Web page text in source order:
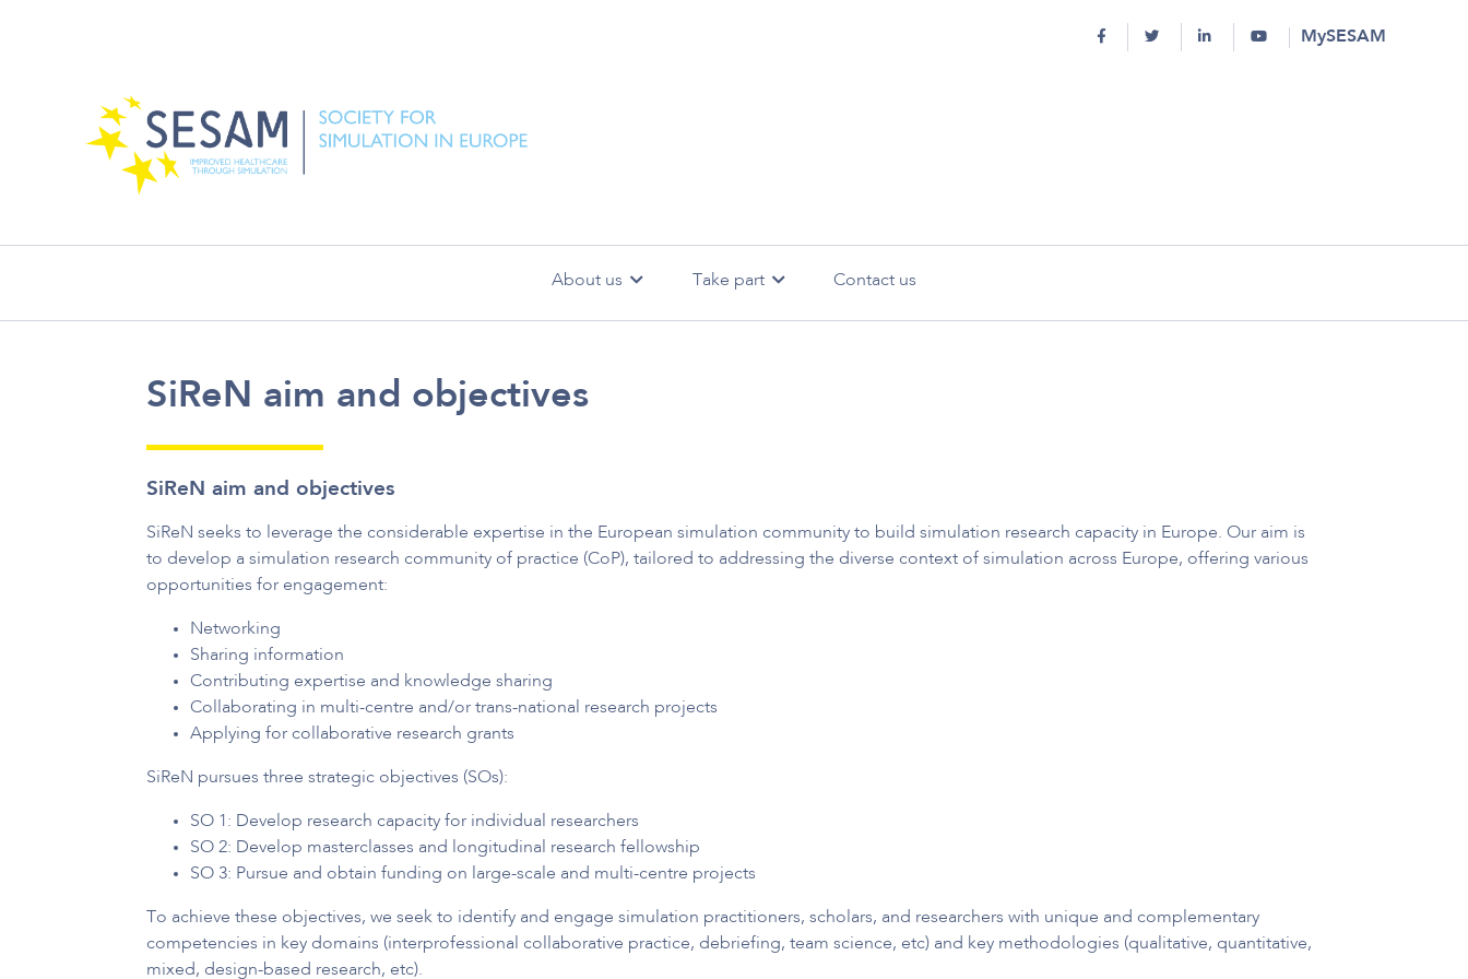
MySESAM
About us Take part Contact us
SiReN aim and objectives
SiReN aim and objectives
SiReN seeks to leverage the considerable expertise in the European simulation community to build simulation research capacity in Europe. Our aim is
to develop a simulation research community of practice (CoP), tailored to addressing the diverse context of simulation across Europe, offering various
opportunities for engagement:
Networking
Sharing information
Contributing expertise and knowledge sharing
Collaborating in multi-centre and/or trans-national research projects
Applying for collaborative research grants
SiReN pursues three strategic objectives (SOs):
SO 1: Develop research capacity for individual researchers
SO 2: Develop masterclasses and longitudinal research fellowship
SO 3: Pursue and obtain funding on large-scale and multi-centre projects
To achieve these objectives, we seek to identify and engage simulation practitioners, scholars, and researchers with unique and complementary
competencies in key domains (interprofessional collaborative practice, debriefing, team science, etc) and key methodologies (qualitative, quantitative,
mixed, design-based research, etc).